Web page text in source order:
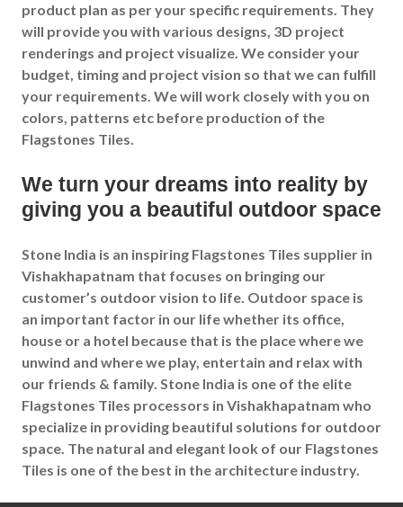
product plan as per your specific requirements. They
will provide you with various designs, 3D project
renderings and project visualize. We consider your
budget, timing and project vision so that we can fulfill
your requirements. We will work closely with you on
colors, patterns etc before production of the
Flagstones Tiles.
We turn your dreams into reality by
giving you a beautiful outdoor space
Stone India is an inspiring Flagstones Tiles supplier in
Vishakhapatnam that focuses on bringing our
customer’s outdoor vision to life. Outdoor space is
an important factor in our life whether its office,
house or a hotel because that is the place where we
unwind and where we play, entertain and relax with
our friends & family. Stone India is one of the elite
Flagstones Tiles processors in Vishakhapatnam who
specialize in providing beautiful solutions for outdoor
space. The natural and elegant look of our Flagstones
Tiles is one of the best in the architecture industry.